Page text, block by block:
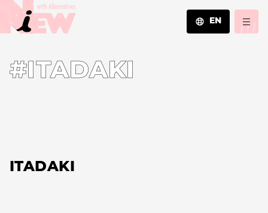
EN
#ITADAKI
ITADAKI